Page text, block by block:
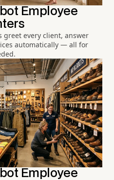
Employee
greet every client, answer
automatically — all for
Employee